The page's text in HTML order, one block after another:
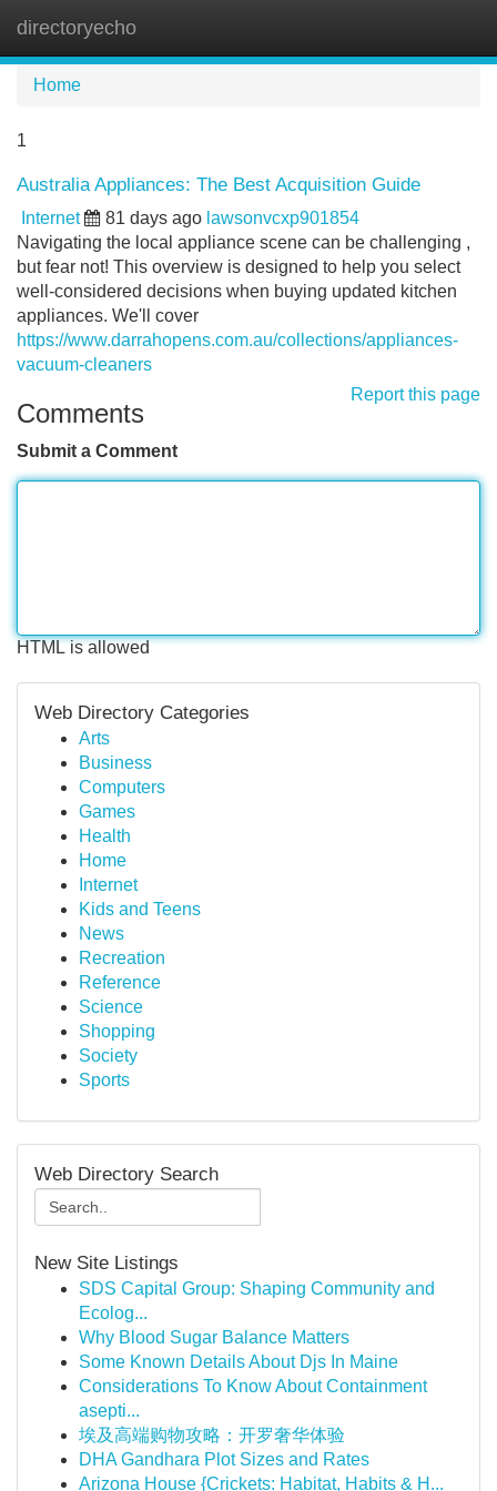
directoryecho
Home
1
Australia Appliances: The Best Acquisition Guide
Internet 81 days ago lawsonvcxp901854
Navigating the local appliance scene can be challenging ,
but fear not! This overview is designed to help you select
well-considered decisions when buying updated kitchen
appliances. We'll cover
https://www.darrahopens.com.au/collections/appliances-
vacuum-cleaners
Report this page
Comments
Submit a Comment
HTML is allowed
Web Directory Categories
Arts
Business
Computers
Games
Health
Home
Internet
Kids and Teens
News
Recreation
Reference
Science
Shopping
Society
Sports
Web Directory Search
New Site Listings
SDS Capital Group: Shaping Community and
Ecolog...
Why Blood Sugar Balance Matters
Some Known Details About Djs In Maine
Considerations To Know About Containment
asepti...
埃及高端购物攻略：开罗奢华体验
DHA Gandhara Plot Sizes and Rates
Arizona House {Crickets: Habitat, Habits & H...